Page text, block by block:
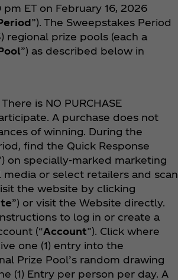
pm ET on February 16, 2026
”). The Sweepstakes Period
regional prize pools (each a
”) as described below in
There is NO PURCHASE
A purchase does not
of winning. During the
find the Quick Response
on specially-marked marketing
media or select retailers and scan
the website by clicking
”) or visit the Website directly.
to log in or create a
(“Account”). Click where
one (1) entry into the
Prize Pool’s random drawing
(1) Entry per person per day. A